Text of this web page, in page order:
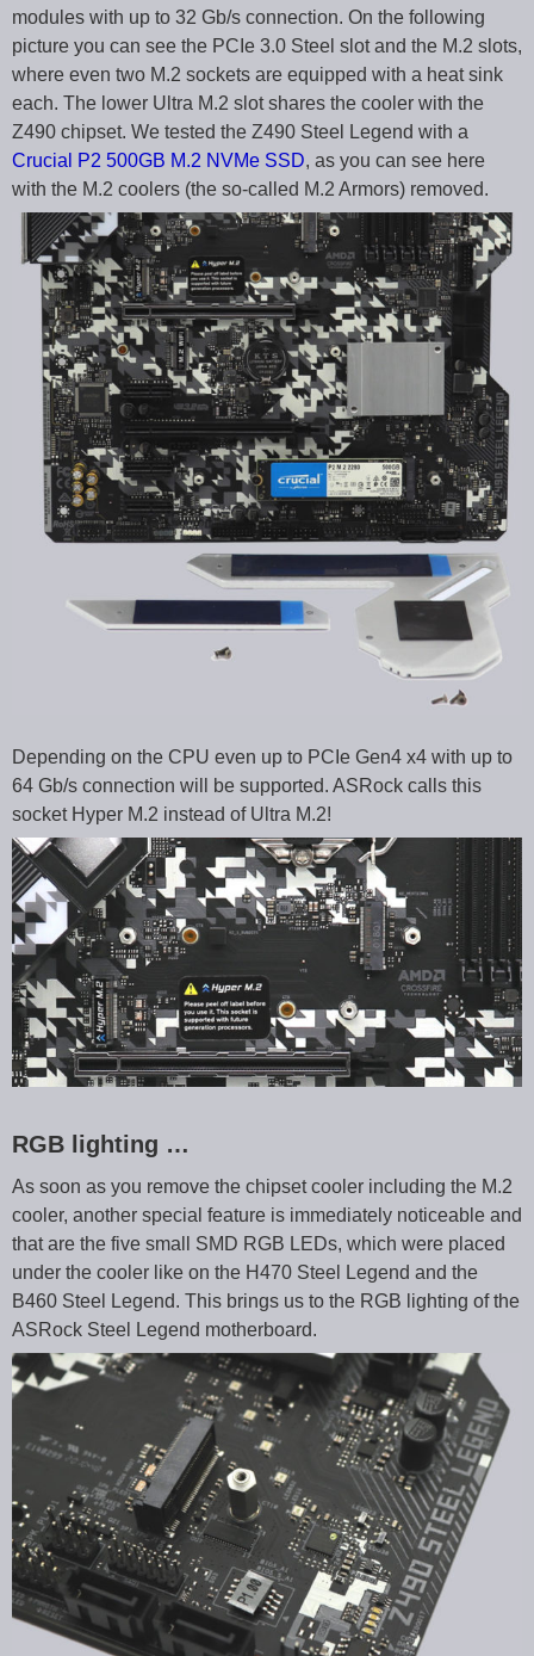
modules with up to 32 Gb/s connection. On the following
picture you can see the PCIe 3.0 Steel slot and the M.2 slots,
where even two M.2 sockets are equipped with a heat sink
each. The lower Ultra M.2 slot shares the cooler with the
Z490 chipset. We tested the Z490 Steel Legend with a
Crucial P2 500GB M.2 NVMe SSD, as you can see here
with the M.2 coolers (the so-called M.2 Armors) removed.
Depending on the CPU even up to PCIe Gen4 x4 with up to
64 Gb/s connection will be supported. ASRock calls this
socket Hyper M.2 instead of Ultra M.2!
RGB lighting …
As soon as you remove the chipset cooler including the M.2
cooler, another special feature is immediately noticeable and
that are the five small SMD RGB LEDs, which were placed
under the cooler like on the H470 Steel Legend and the
B460 Steel Legend. This brings us to the RGB lighting of the
ASRock Steel Legend motherboard.